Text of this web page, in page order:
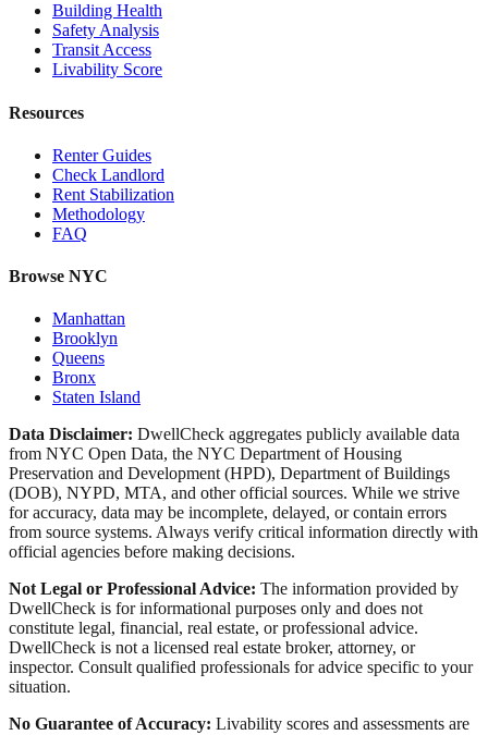
Building Health
Safety Analysis
Transit Access
Livability Score
Resources
Renter Guides
Check Landlord
Rent Stabilization
Methodology
FAQ
Browse NYC
Manhattan
Brooklyn
Queens
Bronx
Staten Island
Data Disclaimer: DwellCheck aggregates publicly available data
from NYC Open Data, the NYC Department of Housing
Preservation and Development (HPD), Department of Buildings
(DOB), NYPD, MTA, and other official sources. While we strive
for accuracy, data may be incomplete, delayed, or contain errors
from source systems. Always verify critical information directly with
official agencies before making decisions.
Not Legal or Professional Advice: The information provided by
DwellCheck is for informational purposes only and does not
constitute legal, financial, real estate, or professional advice.
DwellCheck is not a licensed real estate broker, attorney, or
inspector. Consult qualified professionals for advice specific to your
situation.
No Guarantee of Accuracy: Livability scores and assessments are